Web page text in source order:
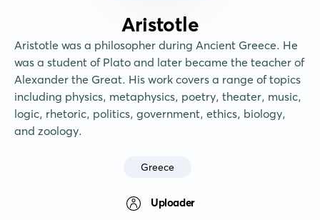
Aristotle
Aristotle was a philosopher during Ancient Greece. He
was a student of Plato and later became the teacher of
Alexander the Great. His work covers a range of topics
including physics, metaphysics, poetry, theater, music,
logic, rhetoric, politics, government, ethics, biology,
and zoology.
Greece
Uploader